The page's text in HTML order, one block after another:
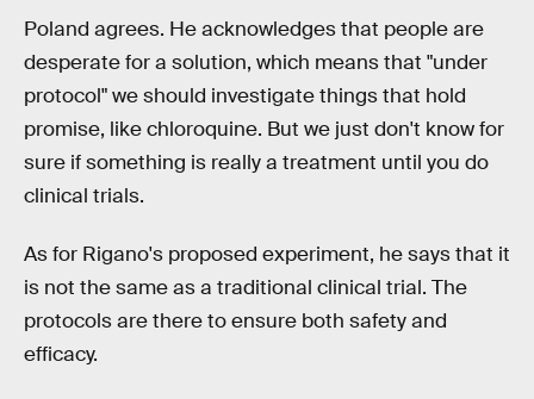
Poland agrees. He acknowledges that people are
desperate for a solution, which means that "under
protocol" we should investigate things that hold
promise, like chloroquine. But we just don't know for
sure if something is really a treatment until you do
clinical trials.
As for Rigano's proposed experiment, he says that it
is not the same as a traditional clinical trial. The
protocols are there to ensure both safety and
efficacy.